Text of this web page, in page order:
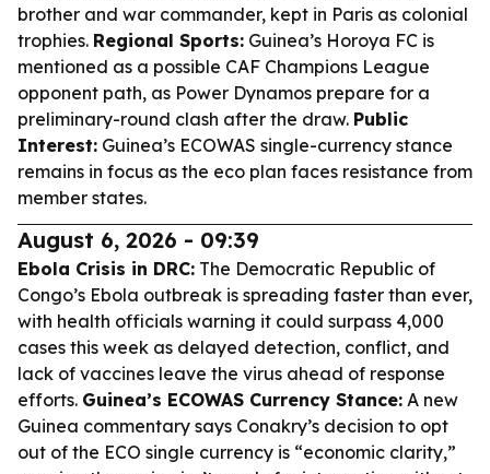
brother and war commander, kept in Paris as colonial
trophies. Regional Sports: Guinea’s Horoya FC is
mentioned as a possible CAF Champions League
opponent path, as Power Dynamos prepare for a
preliminary-round clash after the draw. Public
Interest: Guinea’s ECOWAS single-currency stance
remains in focus as the eco plan faces resistance from
member states.
August 6, 2026 - 09:39
Ebola Crisis in DRC: The Democratic Republic of
Congo’s Ebola outbreak is spreading faster than ever,
with health officials warning it could surpass 4,000
cases this week as delayed detection, conflict, and
lack of vaccines leave the virus ahead of response
efforts. Guinea’s ECOWAS Currency Stance: A new
Guinea commentary says Conakry’s decision to opt
out of the ECO single currency is “economic clarity,”